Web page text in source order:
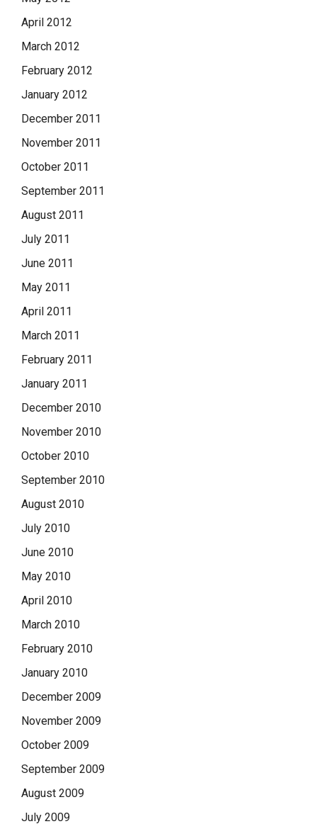
April 2012
March 2012
February 2012
January 2012
December 2011
November 2011
October 2011
September 2011
August 2011
July 2011
June 2011
May 2011
April 2011
March 2011
February 2011
January 2011
December 2010
November 2010
October 2010
September 2010
August 2010
July 2010
June 2010
May 2010
April 2010
March 2010
February 2010
January 2010
December 2009
November 2009
October 2009
September 2009
August 2009
July 2009